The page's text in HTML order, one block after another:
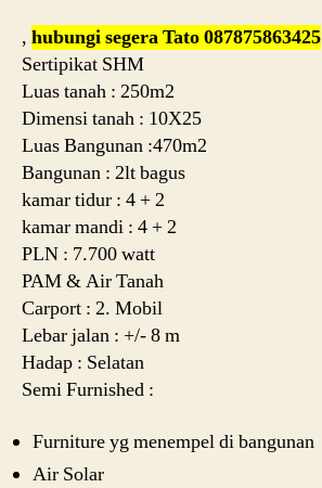
, hubungi segera Tato 087875863425
Sertipikat SHM
Luas tanah : 250m2
Dimensi tanah : 10X25
Luas Bangunan :470m2
Bangunan : 2lt bagus
kamar tidur : 4 + 2
kamar mandi : 4 + 2
PLN : 7.700 watt
PAM & Air Tanah
Carport : 2. Mobil
Lebar jalan : +/- 8 m
Hadap : Selatan
Semi Furnished :
Furniture yg menempel di bangunan
Air Solar